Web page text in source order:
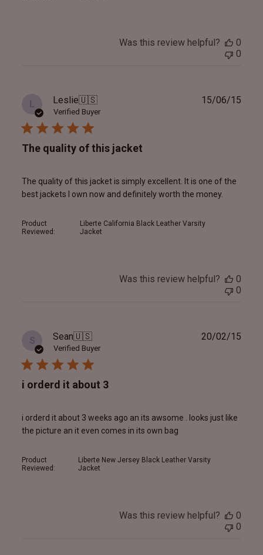
Was this review helpful?
0
0
L Leslie🇺🇸
Verified Buyer
The quality of this jacket
The quality of this jacket is simply excellent. It is one of the
best jackets I own now and definitely worth the money.
Product
Reviewed:
Liberte California Black Leather Varsity
Jacket
15/06/15
Was this review helpful?
0
0
S Sean🇺🇸
Verified Buyer
i orderd it about 3
i orderd it about 3 weeks ago an its awsome . looks just like
the picture an it even comes in its own bag
Product
Reviewed:
Liberte New Jersey Black Leather Varsity
Jacket
20/02/15
Was this review helpful?
0
0